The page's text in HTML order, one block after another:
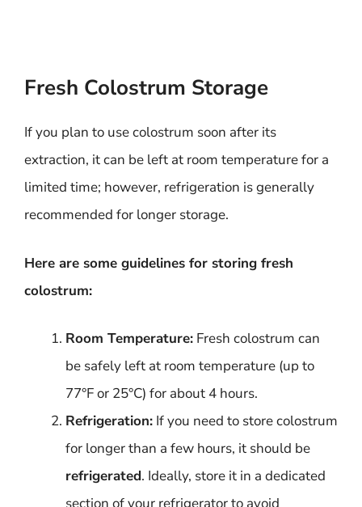
Fresh Colostrum Storage
If you plan to use colostrum soon after its
extraction, it can be left at room temperature for a
limited time; however, refrigeration is generally
recommended for longer storage.
Here are some guidelines for storing fresh
colostrum:
Room Temperature: Fresh colostrum can
be safely left at room temperature (up to
77°F or 25°C) for about 4 hours.
Refrigeration: If you need to store colostrum
for longer than a few hours, it should be
refrigerated. Ideally, store it in a dedicated